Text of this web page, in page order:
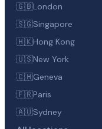
🇬🇧London
🇸🇬Singapore
🇭🇰Hong Kong
🇺🇸New York
🇨🇭Geneva
🇫🇷Paris
🇦🇺Sydney